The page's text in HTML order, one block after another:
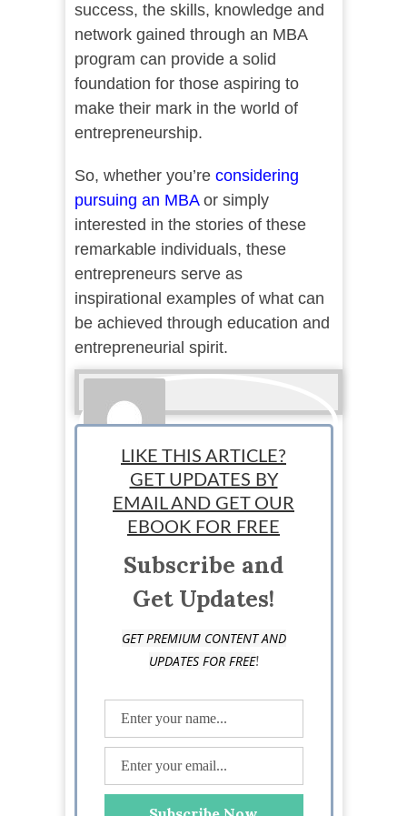
success, the skills, knowledge and
network gained through an MBA
program can provide a solid
foundation for those aspiring to
make their mark in the world of
entrepreneurship.
So, whether you’re considering
pursuing an MBAor simply
interested in the stories of these
remarkable individuals, these
entrepreneurs serve as
inspirational examples of what can
be achieved through education and
entrepreneurial spirit.
Guest Post
LIKE THIS ARTICLE?
GET UPDATES BY
EMAIL AND GET OUR
EBOOK FOR FREE
Subscribe and
Get Updates!
GET PREMIUM CONTENT AND
UPDATES FOR FREE!